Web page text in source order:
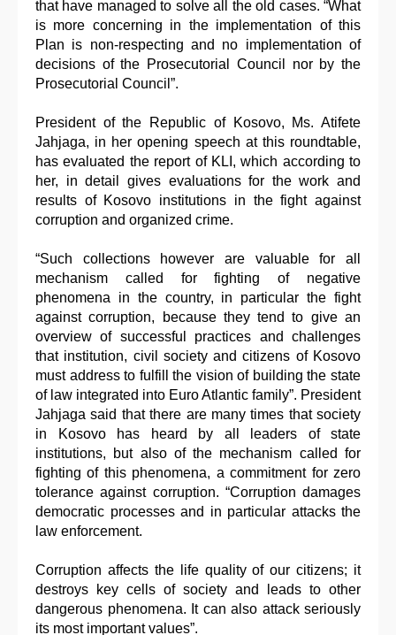
that have managed to solve all the old cases. “What
is more concerning in the implementation of this
Plan is non-respecting and no implementation of
decisions of the Prosecutorial Council nor by the
Prosecutorial Council”.
President of the Republic of Kosovo, Ms. Atifete
Jahjaga, in her opening speech at this roundtable,
has evaluated the report of KLI, which according to
her, in detail gives evaluations for the work and
results of Kosovo institutions in the fight against
corruption and organized crime.
“Such collections however are valuable for all
mechanism called for fighting of negative
phenomena in the country, in particular the fight
against corruption, because they tend to give an
overview of successful practices and challenges
that institution, civil society and citizens of Kosovo
must address to fulfill the vision of building the state
of law integrated into Euro Atlantic family”. President
Jahjaga said that there are many times that society
in Kosovo has heard by all leaders of state
institutions, but also of the mechanism called for
fighting of this phenomena, a commitment for zero
tolerance against corruption. “Corruption damages
democratic processes and in particular attacks the
law enforcement.
Corruption affects the life quality of our citizens; it
destroys key cells of society and leads to other
dangerous phenomena. It can also attack seriously
its most important values”.